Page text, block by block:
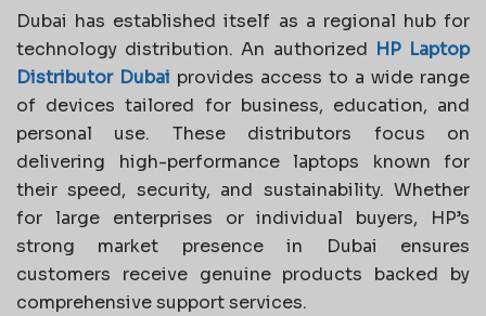
Dubai has established itself as a regional hub for
technology distribution. An authorized HP Laptop
Distributor Dubai provides access to a wide range
of devices tailored for business, education, and
personal use. These distributors focus on
delivering high-performance laptops known for
their speed, security, and sustainability. Whether
for large enterprises or individual buyers, HP’s
strong market presence in Dubai ensures
customers receive genuine products backed by
comprehensive support services.